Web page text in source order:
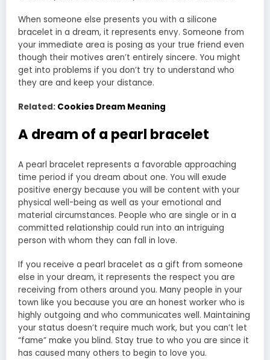
When someone else presents you with a silicone
bracelet in a dream, it represents envy. Someone from
your immediate area is posing as your true friend even
though their motives aren’t entirely sincere. You might
get into problems if you don’t try to understand who
they are and keep your distance.
Related: Cookies Dream Meaning
A dream of a pearl bracelet
A pearl bracelet represents a favorable approaching
time period if you dream about one. You will exude
positive energy because you will be content with your
physical well-being as well as your emotional and
material circumstances. People who are single or in a
committed relationship could run into an intriguing
person with whom they can fall in love.
If you receive a pearl bracelet as a gift from someone
else in your dream, it represents the respect you are
receiving from others around you. Many people in your
town like you because you are an honest worker who is
highly outgoing and who communicates well. Maintaining
your status doesn’t require much work, but you can’t let
“fame” make you blind. Stay true to who you are since it
has caused many others to begin to love you.